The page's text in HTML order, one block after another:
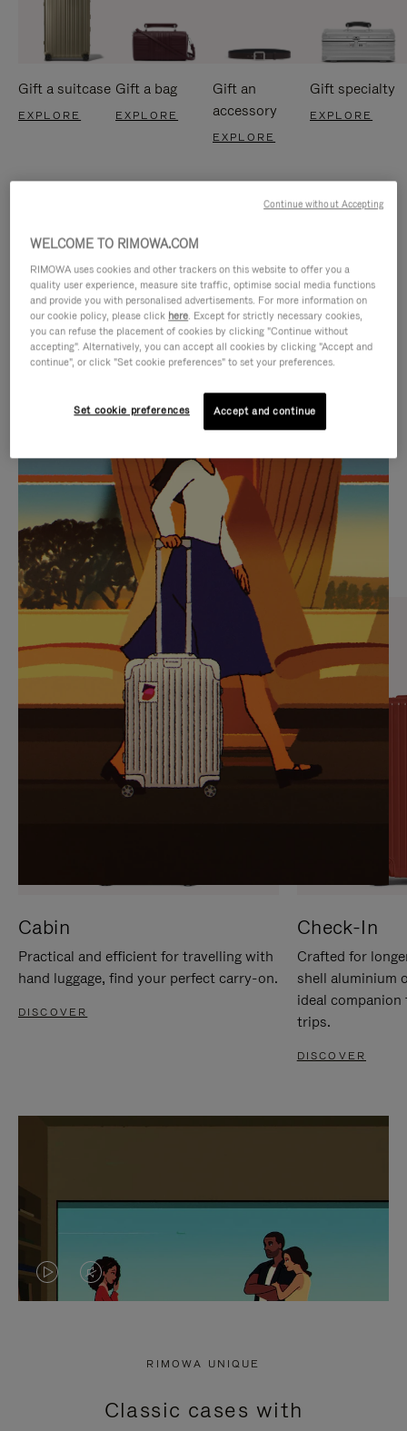
Gift a suitcase
EXPLORE
Gift a bag
EXPLORE
Gift an
accessory
EXPLORE
Gift specialty
EXPLORE
IS
PLAYED,
PLEASE
PRESS
TO
PAUSE
IT
IS
MUTED,
PLEASE
PRESS
TO
UNMUTE
IT
CURATED GIFT SELECTIONS
Find the perfect companion
for every journey
Cabin
Practical and efficient for travelling with
hand luggage, find your perfect carry-on.
DISCOVER
Check-In
Crafted for
shell aluminium
ideal
trips.
DISCOVER
VIDEO
PRESS
VIDEO
PRESS
RIMOWA UNIQUE
Classic cases with
WELCOME TO RIMOWA.COM
RIMOWA uses cookies and other trackers on this website to offer you a
quality user experience, measure site traffic, optimise social media functions
and provide you with personalised advertisements. For more information on
our cookie policy, please click here. Except for strictly necessary cookies,
you can refuse the placement of cookies by clicking "Continue without
accepting". Alternatively, you can accept all cookies by clicking "Accept and
continue", or click "Set cookie preferences" to set your preferences.
Set cookie preferences Accept and continue
Continue without Accepting